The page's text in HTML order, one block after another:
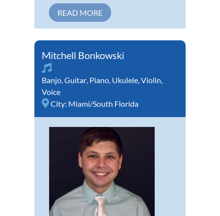
READ MORE
Mitchell Bonkowski
Banjo,Guitar, Piano, Ukulele,Violin,
Voice
City: Miami/South Florida